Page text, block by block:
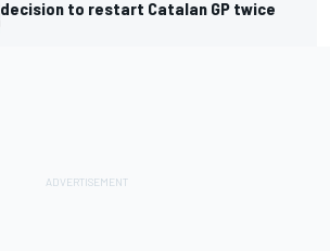
decision to restart Catalan GP twice